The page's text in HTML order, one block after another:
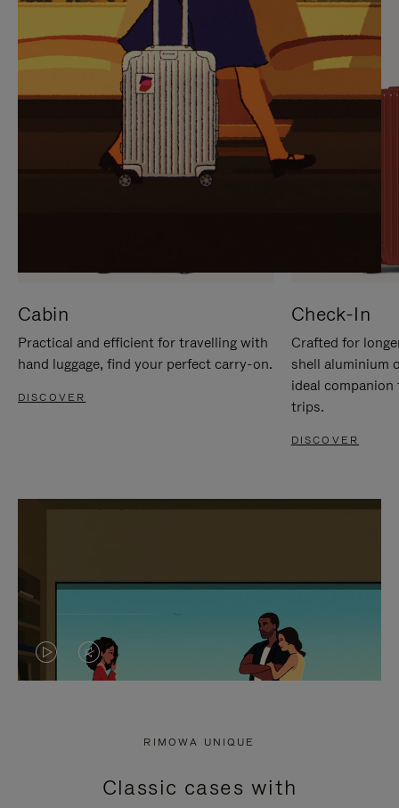
IT
IT
Cabin
Practical and efficient for travelling with
hand luggage, find your perfect carry-on.
DISCOVER
Check-In
Crafted for
shell aluminium
ideal
trips.
DISCOVER
VIDEO
PRESS
VIDEO
PRESS
RIMOWA UNIQUE
Classic cases with